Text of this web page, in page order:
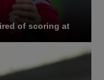
of scoring at